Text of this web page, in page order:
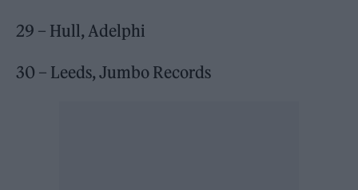
29 – Hull, Adelphi
30 – Leeds, Jumbo Records